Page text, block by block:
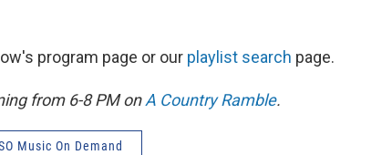
program page or our playlist search page.
from 6-8 PM onA Country Ramble.
Music On Demand